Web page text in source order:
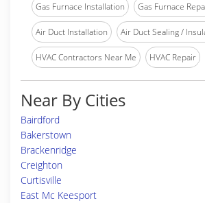
Gas Furnace Installation Gas Furnace
Air Duct Installation Air Duct Sealing /
HVAC Contractors Near Me HVAC Repair
Near By Cities
Bairdford
Bakerstown
Brackenridge
Creighton
Curtisville
East Mc Keesport